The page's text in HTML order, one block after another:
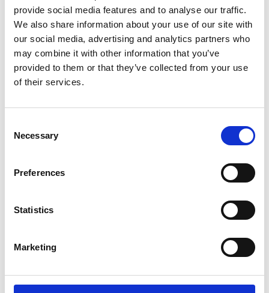
provide social media features and to analyse our traffic.
We also share information about your use of our site with
our social media, advertising and analytics partners who
may combine it with other information that you’ve
provided to them or that they’ve collected from your use
of their services.
Selection
Necessary
Preferences
Statistics
Marketing
reserve the right to cancel any course
or workshop if the minimum numbers
are not met. If we are not able to run a
workshop you will be informed three
working days ahead of the course or
workshop start date.
You may also be interested in…
We have selected a few events we think